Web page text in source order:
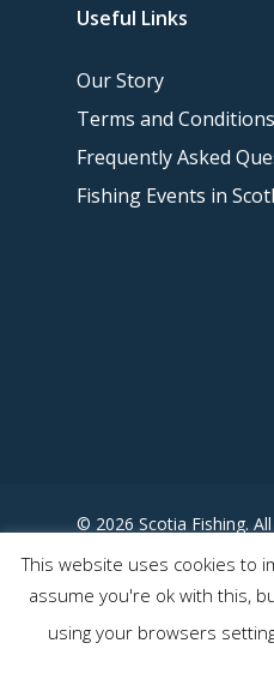
Useful Links
Our Story
Terms and Conditions
Frequently Asked
Fishing Events in
© 2026 Scotia Fishing.
This website uses cookies to
assume you're ok with this,
using your browsers